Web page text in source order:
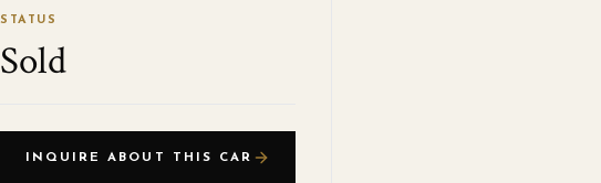
STATUS
Sold
INQUIRE ABOUT THIS CAR